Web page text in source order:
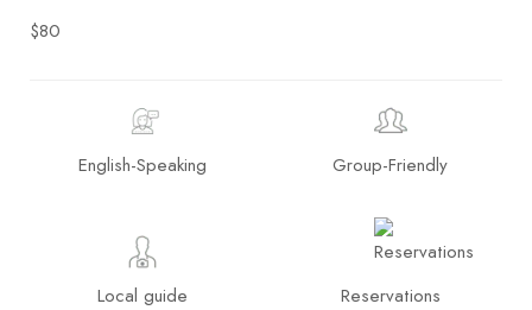
$80
English-Speaking Group-Friendly
Local guide Reservations